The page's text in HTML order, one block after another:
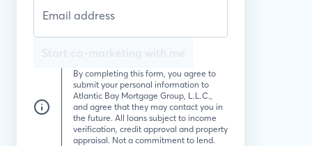
By completing this form, you agree to
submit your personal information to
Atlantic Bay Mortgage Group, L.L.C.,
and agree that they may contact you in
the future. All loans subject to income
verification, credit approval and property
appraisal. Not a commitment to lend.